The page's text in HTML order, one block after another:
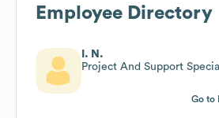
Employee Directory
I. N.
Project And Support
Go to